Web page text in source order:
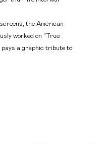
the American
worked on "True
pays a graphic tribute to